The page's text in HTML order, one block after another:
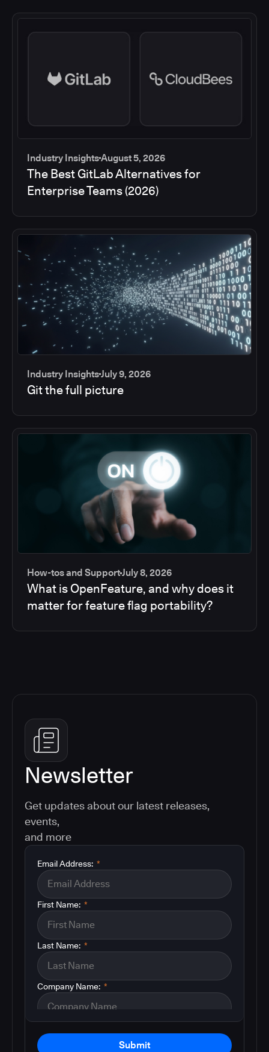
Industry InsightsAugust 5, 2026
The Best GitLab Alternatives for
Enterprise Teams (2026)
Industry InsightsJuly 9, 2026
Git the full picture
How-tos and SupportJuly 8, 2026
What is OpenFeature, and why does it
matter for feature flag portability?
Newsletter
Get updates about our latest releases,
events,
and more
*
Email Address:
*
First Name:
*
Last Name:
*
Company Name:
Submit